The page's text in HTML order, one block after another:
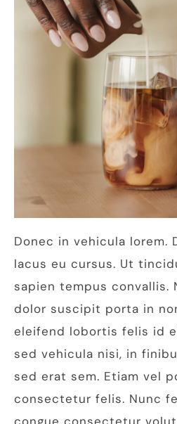
Donec in vehicula lorem.
lacus eu cursus. Ut
sapien tempus convallis.
dolor suscipit porta in
eleifend lobortis felis id
sed vehicula nisi, in
sed erat sem. Etiam vel
consectetur felis. Nunc